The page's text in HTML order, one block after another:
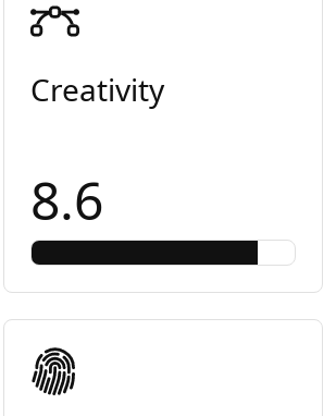
Creativity
8.6